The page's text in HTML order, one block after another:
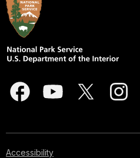
Accessibility